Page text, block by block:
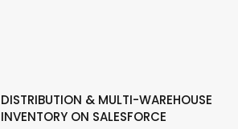
DISTRIBUTION & MULTI-WAREHOUSE
INVENTORY ON SALESFORCE